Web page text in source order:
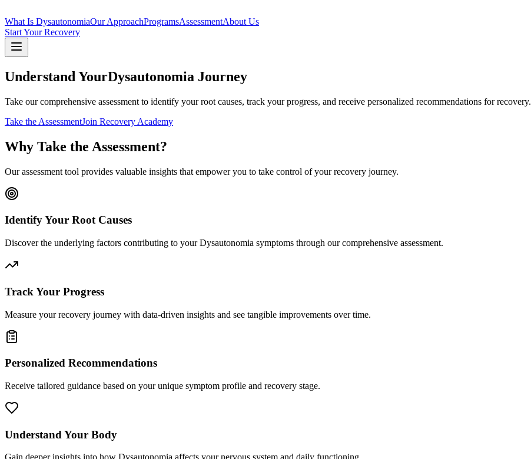
What Is DysautonomiaOur ApproachProgramsAssessmentAbout Us
Start Your Recovery
Understand YourDysautonomia Journey
Take our comprehensive assessment to identify your root causes, track your progress, and receive personalized recommendations for recovery.
Take the AssessmentJoin Recovery Academy
Why Take the Assessment?
Our assessment tool provides valuable insights that empower you to take control of your recovery journey.
Identify Your Root Causes
Discover the underlying factors contributing to your Dysautonomia symptoms through our comprehensive assessment.
Track Your Progress
Measure your recovery journey with data-driven insights and see tangible improvements over time.
Personalized Recommendations
Receive tailored guidance based on your unique symptom profile and recovery stage.
Understand Your Body